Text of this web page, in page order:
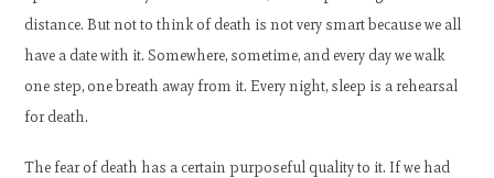
distance. But not to think of death is not very smart because we all
have a date with it. Somewhere, sometime, and every day we walk
one step, one breath away from it. Every night, sleep is a rehearsal
for death.
The fear of death has a certain purposeful quality to it. If we had